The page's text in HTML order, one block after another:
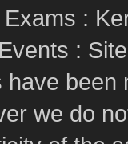
:
:
have been
we do